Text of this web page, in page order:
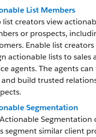
List Members
list creators view
or prospects,
Enable list
actionable lists to sales
agents. The agents
build trusted
Segmentation
Segmentation
segment similar client